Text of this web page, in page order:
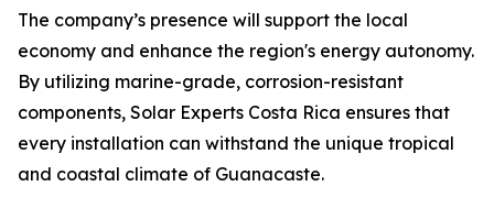
The company’s presence will support the local
economy and enhance the region's energy autonomy.
By utilizing marine-grade, corrosion-resistant
components, Solar Experts Costa Rica ensures that
every installation can withstand the unique tropical
and coastal climate of Guanacaste.